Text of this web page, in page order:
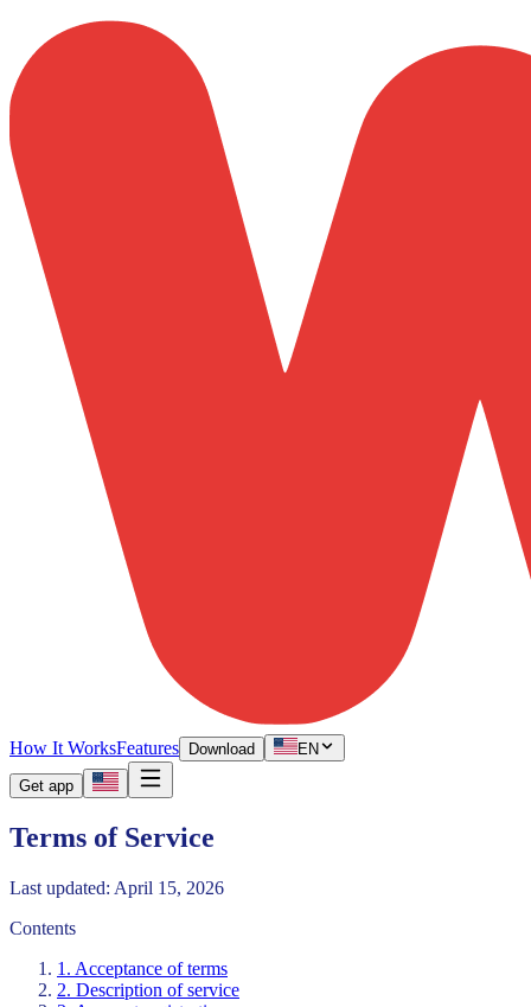
How It WorksFeatures Download EN
Get app
Terms of Service
Last updated: April 15, 2026
Contents
1. Acceptance of terms
2. Description of service